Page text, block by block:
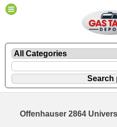
Offenhauser 2864